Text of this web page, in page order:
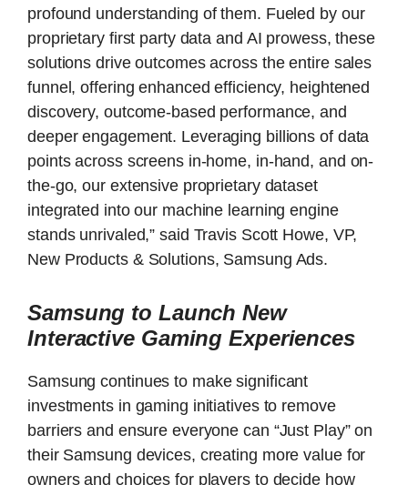
profound understanding of them. Fueled by our
proprietary first party data and AI prowess, these
solutions drive outcomes across the entire sales
funnel, offering enhanced efficiency, heightened
discovery, outcome-based performance, and
deeper engagement. Leveraging billions of data
points across screens in-home, in-hand, and on-
the-go, our extensive proprietary dataset
integrated into our machine learning engine
stands unrivaled,” said Travis Scott Howe, VP,
New Products & Solutions, Samsung Ads.
Samsung to Launch New
Interactive Gaming Experiences
Samsung continues to make significant
investments in gaming initiatives to remove
barriers and ensure everyone can “Just Play” on
their Samsung devices, creating more value for
owners and choices for players to decide how